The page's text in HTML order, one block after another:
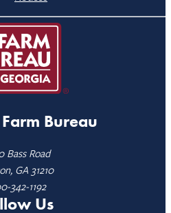
Bureau
Bass Road
GA 31210
342-1192
Us